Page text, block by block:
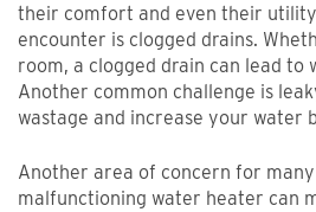
their comfort and even their
encounter is clogged drains.
room, a clogged drain can lead
Another common challenge is
wastage and increase your water
Another area of concern for
malfunctioning water heater can